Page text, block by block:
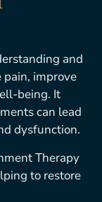
and
improve
being. It
can lead
dysfunction.
Therapy
to restore